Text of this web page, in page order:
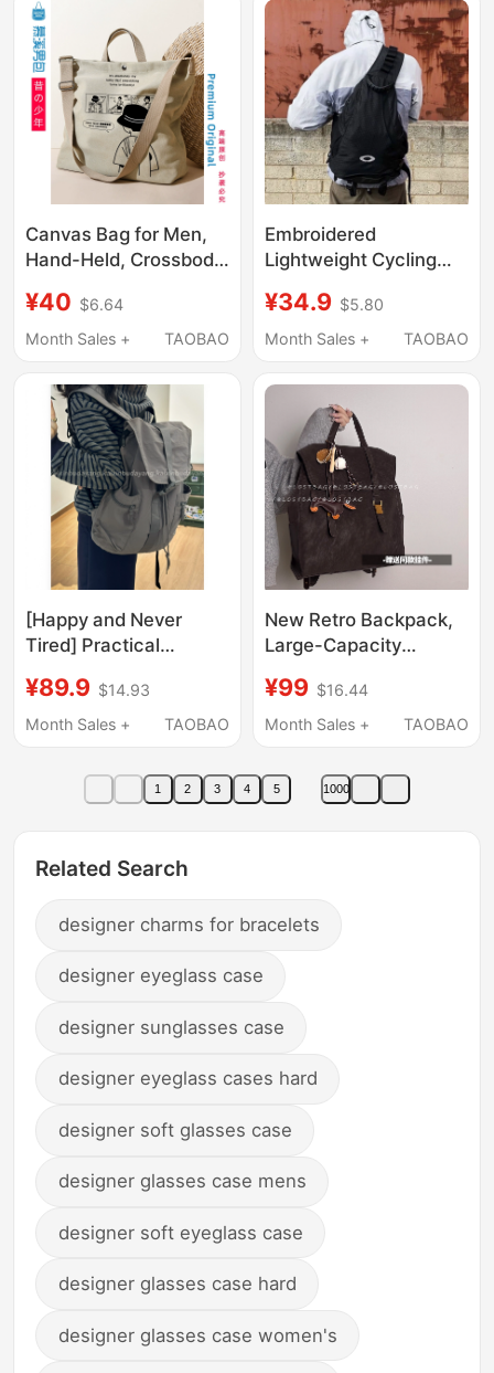
Canvas Bag for Men,
Hand-Held, Crossbody,
2026 New Model,
Super Popular, Casual,
Original Design
¥40 $6.64
Month Sales +
TAOBAO
Embroidered
Lightweight Cycling
Vintage Bow and
Arrow Bag, Single
Bag, Tactical Style
Backpack, Couple
Backpack
¥34.9 $5.80
Month Sales +
TAOBAO
[Happy and Never
Tired] Practical
Backpack,
Lightweight, Large
Student Backpack with
Multiple Pockets
¥89.9 $14.93
Month Sales +
TAOBAO
New Retro Backpack,
Large-Capacity
Lightweight Versatile
Handbag, Computer
Women
¥99 $16.44
Month Sales +
TAOBAO
1 2 3 4 5 1000
Related Search
designer charms for bracelets
designer eyeglass case
designer sunglasses case
designer eyeglass cases hard
designer soft glasses case
designer glasses case mens
designer soft eyeglass case
designer glasses case hard
designer glasses case women's